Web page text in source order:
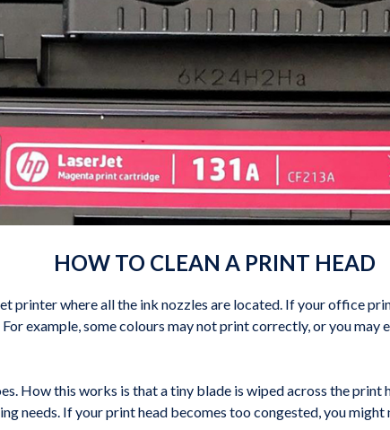
HOW TO CLEAN A PRINT HEAD
printer where all the ink nozzles are located. If your office
example, some colours may not print correctly, or you may
How this works is that a tiny blade is wiped across the print
needs. If your print head becomes too congested, you might